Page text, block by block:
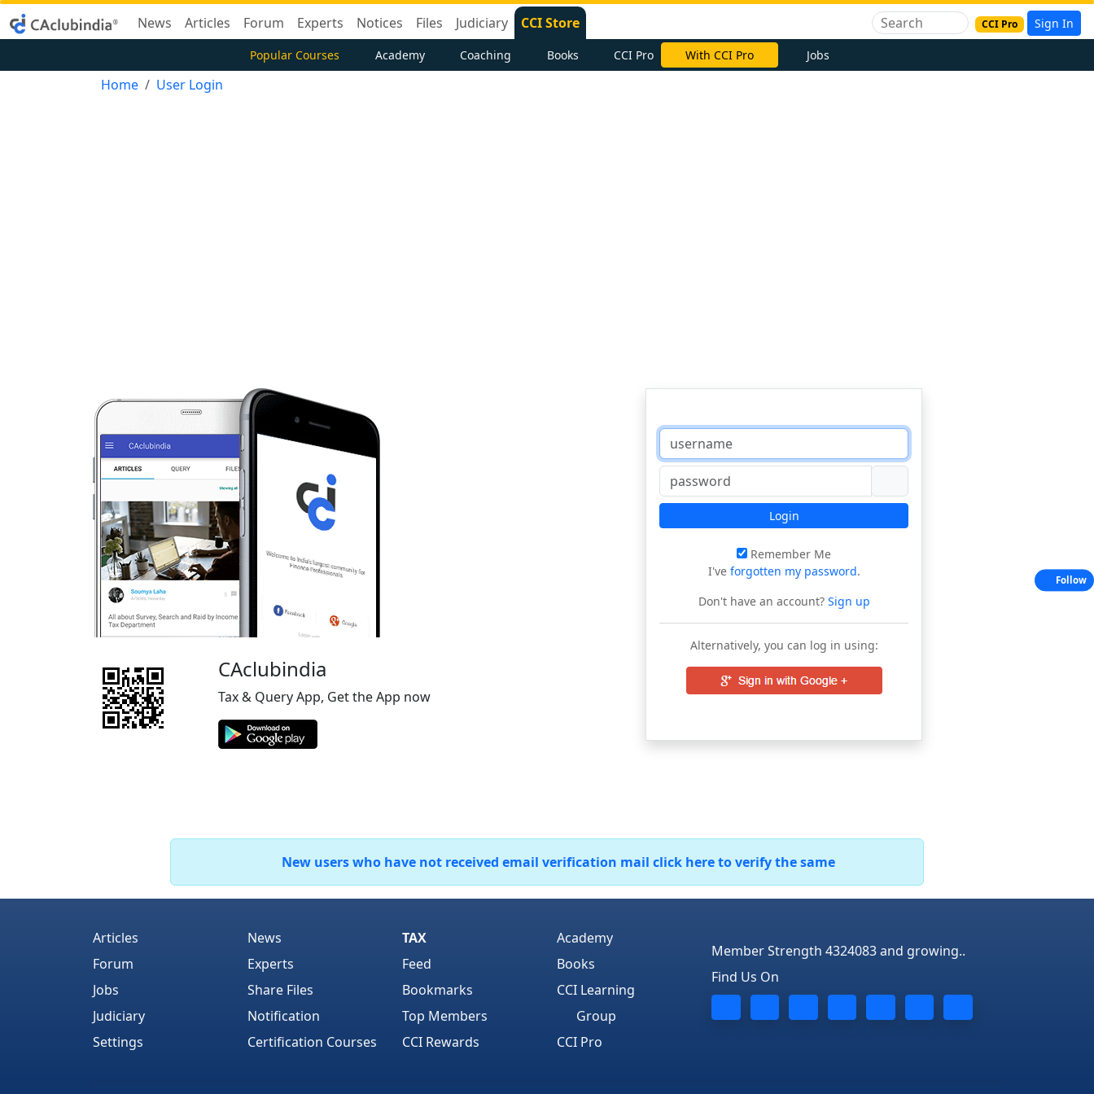
News Articles Forum Experts Notices Files Judiciary CCI Store CCI Pro Sign In
Popular Courses Academy Coaching Books CCI Pro With CCI Pro Jobs
Home User Login
CAclubindia
Tax & Query App, Get the App now
Login
Remember Me
I've forgotten my password.
Don't have an account?Sign up
Alternatively, you can log in using:
New users who have not received email verification mail click here to verify the same
Articles
Forum
Jobs
Judiciary
Settings
News
Experts
Share Files
Notification
Certification Courses
TAX
Feed
Bookmarks
Top Members
CCI Rewards
Academy
Books
CCI Learning
Group
CCI Pro
Member Strength 4324083 and growing..
Find Us On
Follow